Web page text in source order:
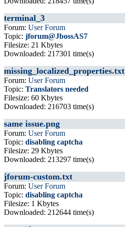
terminal_3
Forum: User Forum
Topic: jforum@JbossAS7
Filesize: 21 Kbytes
Downloaded: 217301 time(s)
missing_localized_properties.txt
Forum: User Forum
Topic: Translators needed
Filesize: 60 Kbytes
Downloaded: 216703 time(s)
same issue.png
Forum: User Forum
Topic: disabling captcha
Filesize: 29 Kbytes
Downloaded: 213297 time(s)
jforum-custom.txt
Forum: User Forum
Topic: disabling captcha
Filesize: 1 Kbytes
Downloaded: 212644 time(s)